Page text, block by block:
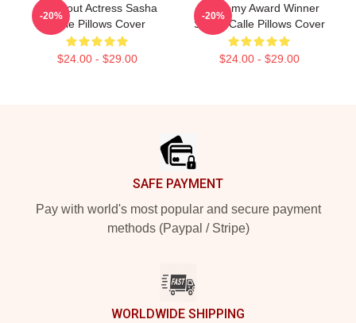
Breakout Actress Sasha
Calle Pillows Cover
$24.00 - $29.00
-20%
Academy Award Winner
Sasha Calle Pillows Cover
$24.00 - $29.00
-20%
SAFE PAYMENT
Pay with world's most popular and secure payment
methods (Paypal / Stripe)
WORLDWIDE SHIPPING